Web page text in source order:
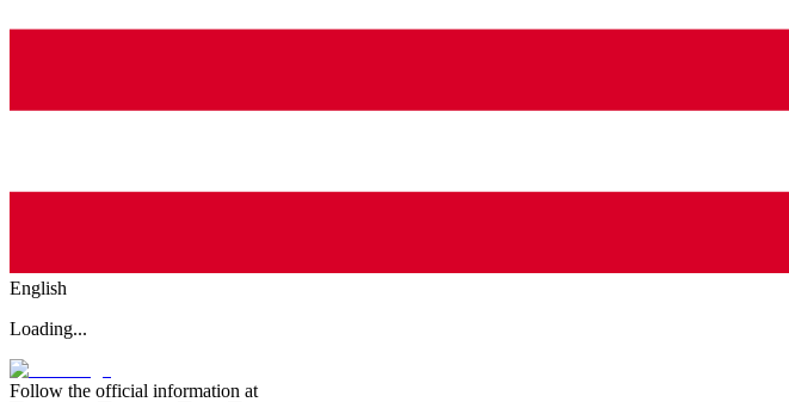
English
Loading...
Follow the official information at